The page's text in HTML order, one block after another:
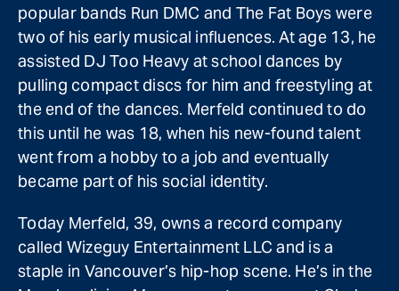
popular bands Run DMC and The Fat Boys were
two of his early musical influences. At age 13, he
assisted DJ Too Heavy at school dances by
pulling compact discs for him and freestyling at
the end of the dances. Merfeld continued to do
this until he was 18, when his new-found talent
went from a hobby to a job and eventually
became part of his social identity.
Today Merfeld, 39, owns a record company
called Wizeguy Entertainment LLC and is a
staple in Vancouver’s hip-hop scene. He’s in the